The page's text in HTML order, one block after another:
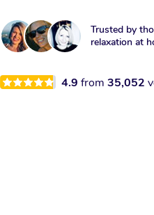
Trusted by
relaxation at
4.9from 35,052